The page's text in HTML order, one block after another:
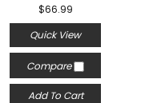
$66.99
Quick View
Compare
Add To Cart